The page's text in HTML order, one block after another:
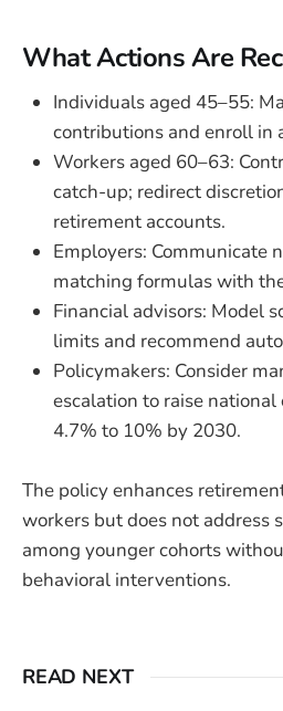
What Actions Are
Individuals aged 45–55:
contributions and enroll in
Workers aged 60–63:
catch-up; redirect
retirement accounts.
Employers: Communicate
matching formulas with
Financial advisors: Model
limits and recommend
Policymakers: Consider
escalation to raise
4.7% to 10% by 2030.
The policy enhances
workers but does not address
among younger cohorts
behavioral interventions.
READ NEXT